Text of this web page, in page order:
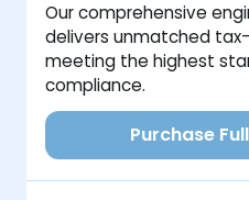
Our comprehensive
delivers unmatched
meeting the highest
compliance.
Purchase